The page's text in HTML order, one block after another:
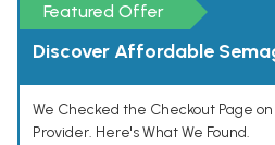
Featured Offer
Discover Affordable
We Checked the Checkout Page
Provider. Here's What We Found.